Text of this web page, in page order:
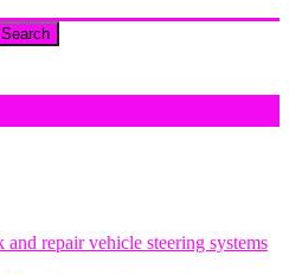
Search